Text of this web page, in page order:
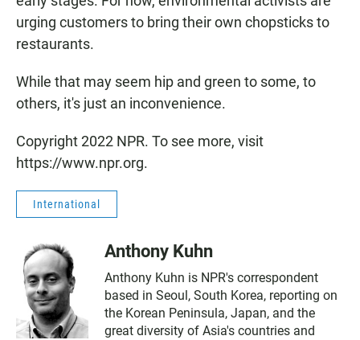
urging customers to bring their own chopsticks to
restaurants.
While that may seem hip and green to some, to
others, it's just an inconvenience.
Copyright 2022 NPR. To see more, visit
https://www.npr.org.
International
Anthony Kuhn
Anthony Kuhn is NPR's correspondent
based in Seoul, South Korea, reporting on
the Korean Peninsula, Japan, and the
great diversity of Asia's countries and